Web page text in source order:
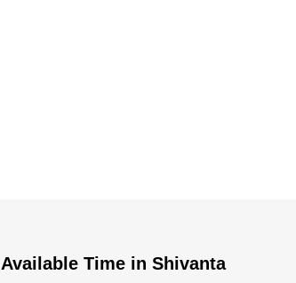
Dr. Dushyant Pawar
Available Time in Shivanta